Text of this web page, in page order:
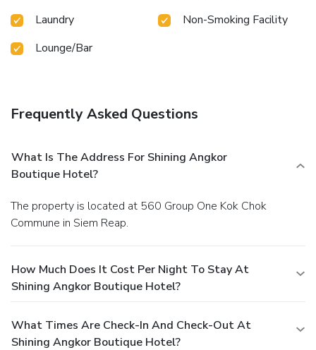
Laundry
Non-Smoking Facility
Lounge/Bar
Frequently Asked Questions
What Is The Address For Shining Angkor
Boutique Hotel?
The property is located at 560 Group One Kok Chok
Commune in Siem Reap.
How Much Does It Cost Per Night To Stay At
Shining Angkor Boutique Hotel?
What Times Are Check-In And Check-Out At
Shining Angkor Boutique Hotel?